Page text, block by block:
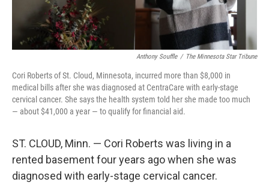
Anthony Souffle / The Minnesota Star Tribune
Cori Roberts of St. Cloud, Minnesota, incurred more than $8,000 in
medical bills after she was diagnosed at CentraCare with early-stage
cervical cancer. She says the health system told her she made too much
— about $41,000 a year — to qualify for financial aid.
ST. CLOUD, Minn. — Cori Roberts was living in a
rented basement four years ago when she was
diagnosed with early-stage cervical cancer.